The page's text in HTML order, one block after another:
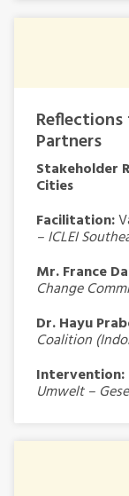
Partners
Stakeholder
Cities
Facilitation:
– ICLEI
Mr. France
Change
Dr. Hayu
Coalition
Intervention:
Umwelt –